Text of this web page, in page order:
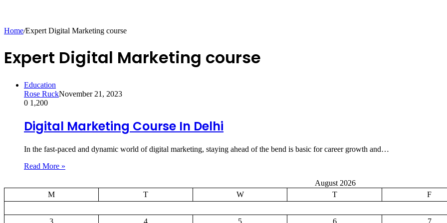
Home/Expert Digital Marketing course
Expert Digital Marketing course
Education
Rose RuckNovember 21, 2023
0 1,200
Digital Marketing Course In Delhi
In the fast-paced and dynamic world of digital marketing, staying ahead of the bend is basic for career growth and…
Read More »
August 2026
M
T W T F
3
4 5 6 7